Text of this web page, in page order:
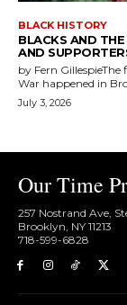
BLACK HISTORY
BLACKS AND
AND
by Fern
War happened in
July 3, 2026
Our Time
257 Nostrand Ave,
Brooklyn, NY 11213
718-599-6828​